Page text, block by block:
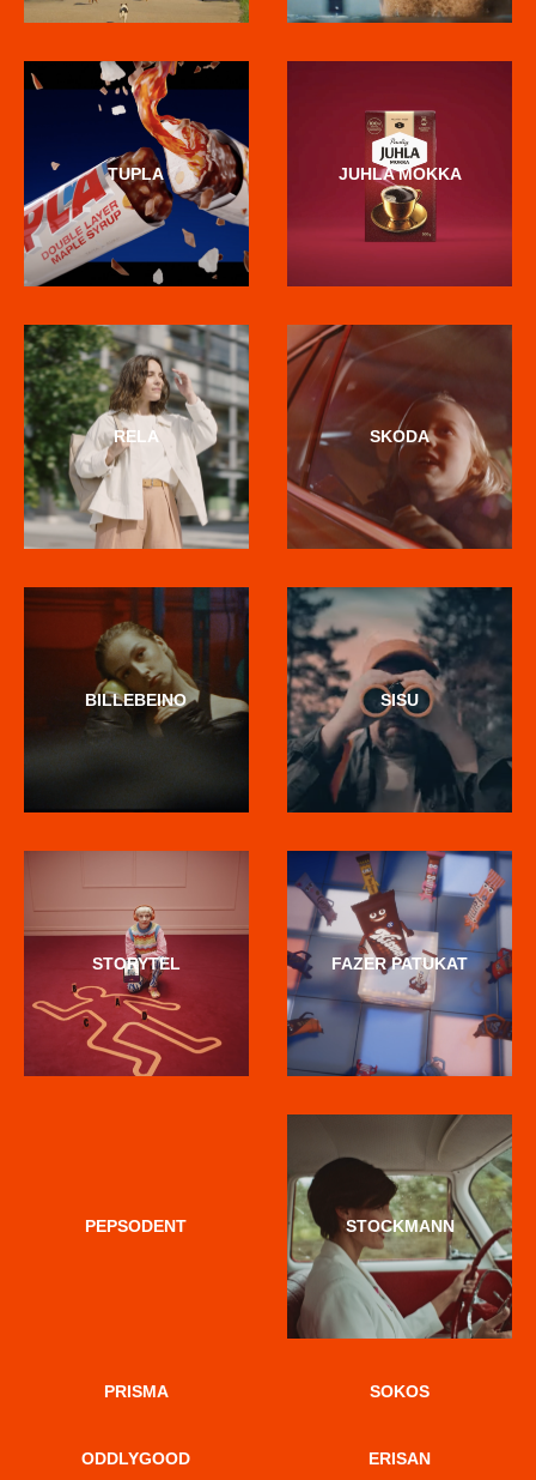
TUPLA JUHLA MOKKA
RELA SKODA
BILLEBEINO SISU
STORYTEL FAZER PATUKAT
PEPSODENT STOCKMANN
PRISMA SOKOS
ODDLYGOOD ERISAN